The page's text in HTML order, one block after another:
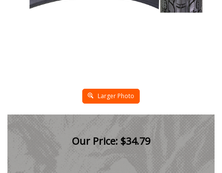
Larger Photo
Our Price: $34.79